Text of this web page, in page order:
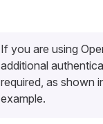
If you are using
additional
required, as shown
example.